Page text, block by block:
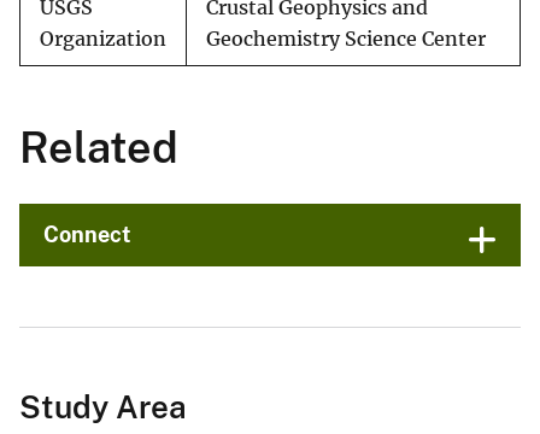
USGS
Organization
Crustal Geophysics and
Geochemistry Science Center
Related
Connect
Study Area